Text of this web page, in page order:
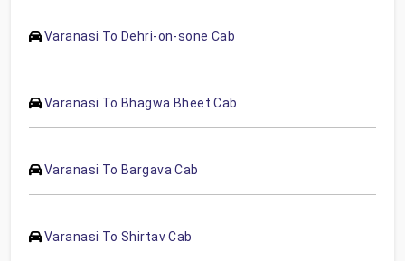
Varanasi To Dehri-on-sone Cab
Varanasi To Bhagwa Bheet Cab
Varanasi To Bargava Cab
Varanasi To Shirtav Cab